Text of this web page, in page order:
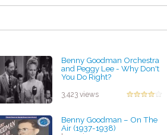
Benny Goodman Orchestra
and Peggy Lee - Why Don't
You Do Right?
3,423 views
Benny Goodman – On The
Air (1937-1938)